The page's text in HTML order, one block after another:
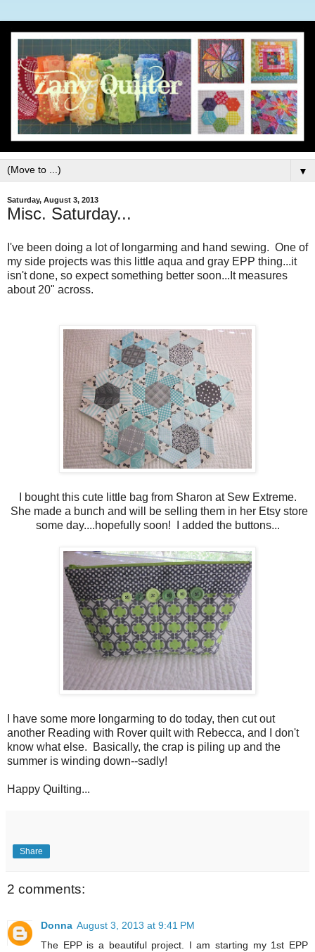
▼
Saturday, August 3, 2013
Misc. Saturday...
I've been doing a lot of longarming and hand sewing. One of
my side projects was this little aqua and gray EPP thing...it
isn't done, so expect something better soon...It measures
about 20" across.
I bought this cute little bag from Sharon at Sew Extreme.
She made a bunch and will be selling them in her Etsy store
some day....hopefully soon! I added the buttons...
I have some more longarming to do today, then cut out
another Reading with Rover quilt with Rebecca, and I don't
know what else. Basically, the crap is piling up and the
summer is winding down--sadly!
Happy Quilting...
Share
2 comments:
Donna August 3, 2013 at 9:41 PM
The EPP is a beautiful project. I am starting my 1st EPP